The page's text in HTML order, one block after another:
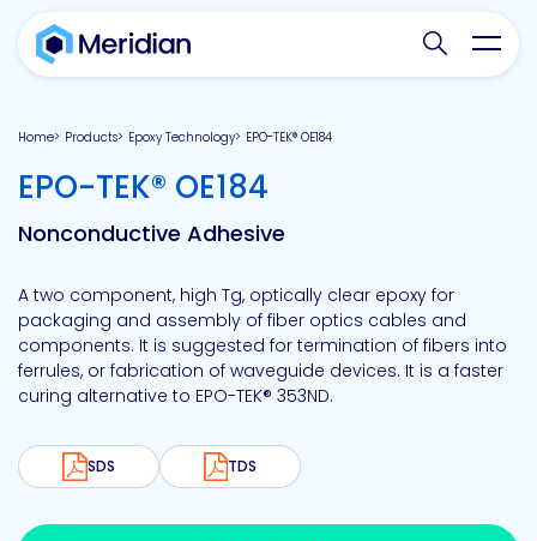
Search
Home Products Epoxy Technology EPO-TEK® OE184
EPO-TEK® OE184
Nonconductive Adhesive
A two component, high Tg, optically clear epoxy for
packaging and assembly of fiber optics cables and
components. It is suggested for termination of fibers into
ferrules, or fabrication of waveguide devices. It is a faster
curing alternative to EPO-TEK® 353ND.
SDS TDS